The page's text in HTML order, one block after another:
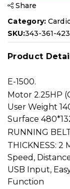
Share
Category:
SKU:343-361-
Product
E-1500.
Motor 2.25HP
User Weight
Surface
RUNNING
THICKNESS: 2
Speed,
USB Input,
Function